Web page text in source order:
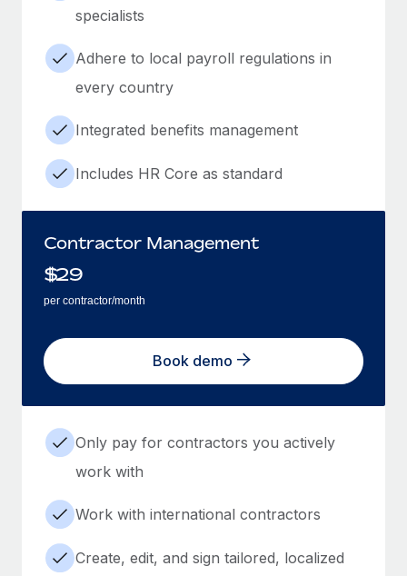
specialists
Adhere to local payroll regulations in
every country
Integrated benefits management
Includes HR Core as standard
Contractor Management
$29
per contractor/month
Book demo
Only pay for contractors you actively
work with
Work with international contractors
Create, edit, and sign tailored, localized